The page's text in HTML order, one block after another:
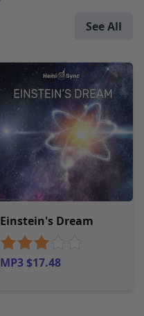
See All
Einstein's Dream
MP3 $17.48